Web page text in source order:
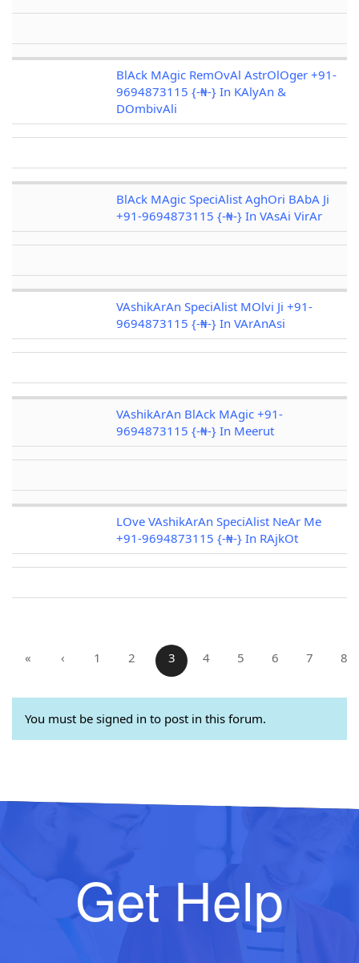
BlAck MAgic RemOvAl AstrOlOger +91-
9694873115 {-₦-} In KAlyAn &
DOmbivAli
BlAck MAgic SpeciAlist AghOri BAbA Ji
+91-9694873115 {-₦-} In VAsAi VirAr
VAshikArAn SpeciAlist MOlvi Ji +91-
9694873115 {-₦-} In VArAnAsi
VAshikArAn BlAck MAgic +91-
9694873115 {-₦-} In Meerut
LOve VAshikArAn SpeciAlist NeAr Me
+91-9694873115 {-₦-} In RAjkOt
« ‹ 1 2 3 4 5 6 7 8
You must be signed in to post in this forum.
Get Help